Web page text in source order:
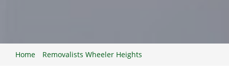
Home Removalists Wheeler Heights